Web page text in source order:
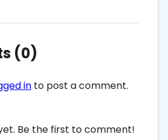
(0)
in to post a comment.
Be the first to comment!